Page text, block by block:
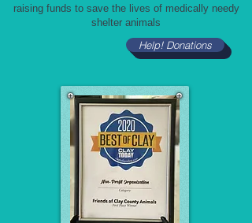
Help! Donations
raising funds to save the lives of medically needy
shelter animals